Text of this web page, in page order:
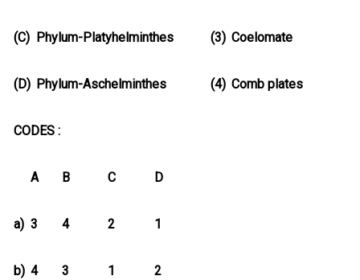
(C) Phylum-Platyhelminthes (3) Coelomate
(D) Phylum-Aschelminthes (4) Comb plates
CODES :
A B C D
a) 3 4 2 1
b) 4 3 1 2